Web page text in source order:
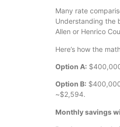
Many rate
Understanding the
Allen or Henrico
Here’s how the
Option A:
Option B:
~$2,594.
Monthly savings